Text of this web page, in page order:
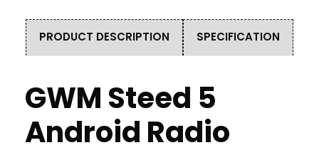
PRODUCT DESCRIPTION SPECIFICATION
GWM Steed 5
Android Radio